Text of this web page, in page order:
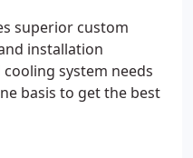
superior custom
installation
system needs
basis to get the best